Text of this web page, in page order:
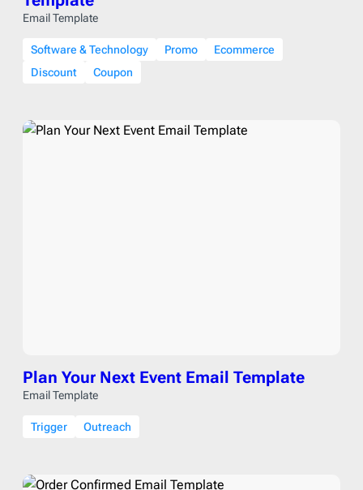
Email Template
Software & Technology Promo
Ecommerce
Discount
Coupon
Plan Your Next Event Email Template
Email Template
Trigger Outreach